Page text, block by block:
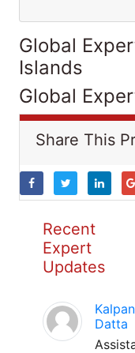
Global
Islands
Global
Share This
Recent
Expert
Updates
Datta